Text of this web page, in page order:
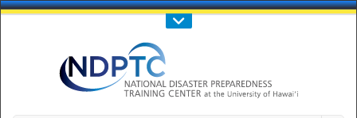
Call Us : 808-956-0600